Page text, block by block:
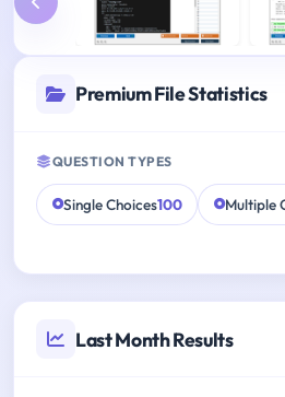
Premium File Statistics
QUESTION TYPES
Single Choices100 Multiple
Last Month Results